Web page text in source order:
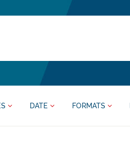
DATE FORMATS